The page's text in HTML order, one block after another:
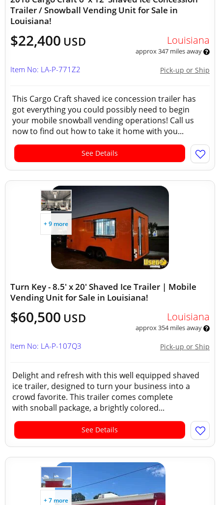
Trailer / Snowball Vending Unit for Sale in
Louisiana!
$22,400 USD Louisiana
approx 347 miles away
Pick-up or Ship
Item No: LA-P-771Z2
This Cargo Craft shaved ice concession trailer has
got everything you could possibly need to begin
your mobile snowball vending operations! Call us
now to find out how to take it home with you...
See Details
+ 9 more
Turn Key - 8.5' x 20' Shaved Ice Trailer | Mobile
Vending Unit for Sale in Louisiana!
$60,500 USD Louisiana
approx 354 miles away
Pick-up or Ship
Item No: LA-P-107Q3
Delight and refresh with this well equipped shaved
ice trailer, designed to turn your business into a
crowd favorite. This trailer comes complete
with snoball package, a brightly colored...
See Details
+ 7 more